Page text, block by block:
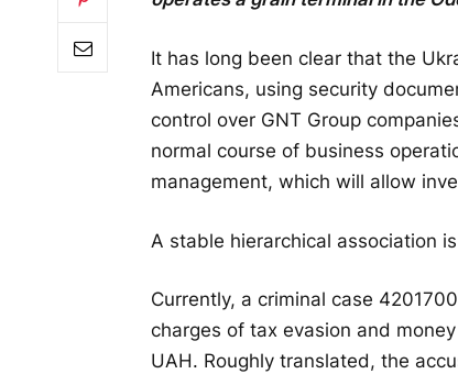
It has long been clear that the
Americans, using security
control over GNT Group
normal course of business
management, which will allow
A stable hierarchical association
Currently, a criminal case
charges of tax evasion and
UAH. Roughly translated, the